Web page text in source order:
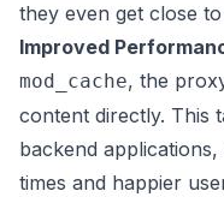
they even get close
Improved
mod_cache, the
content directly. This
backend
times and happier